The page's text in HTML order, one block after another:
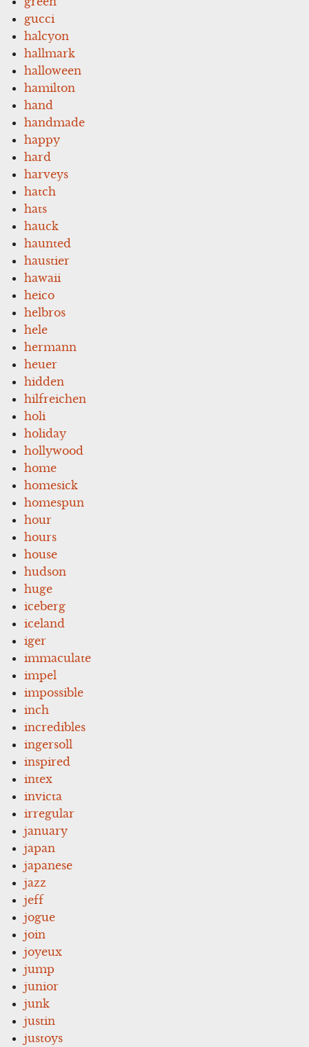
gucci
halcyon
hallmark
halloween
hamilton
hand
handmade
happy
hard
harveys
hatch
hats
hauck
haunted
haustier
hawaii
heico
helbros
hele
hermann
heuer
hidden
hilfreichen
holi
holiday
hollywood
home
homesick
homespun
hour
hours
house
hudson
huge
iceberg
iceland
iger
immaculate
impel
impossible
inch
incredibles
ingersoll
inspired
intex
invicta
irregular
january
japan
japanese
jazz
jeff
jogue
join
joyeux
jump
junior
junk
justin
justoys